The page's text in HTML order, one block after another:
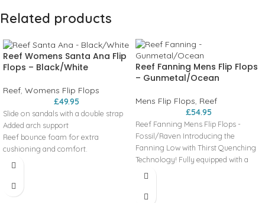
Related products
Reef Womens Santa Ana Flip
Flops – Black/White
Reef, Womens Flip Flops
£49.95
Slide on sandals with a double strap
Added arch support
Reef bounce foam for extra
cushioning and comfort.
Engergy rebound for more
Heel cupping for additional support
Reef Fanning Mens Flip Flops
– Gunmetal/Ocean
Mens Flip Flops, Reef
£54.95
Reef Fanning Mens Flip Flops -
Fossil/Raven Introducing the
Fanning Low with Thirst Quenching
Technology! Fully equipped with a
perforated and padded liner for
rebound molded EVA footbed, 360